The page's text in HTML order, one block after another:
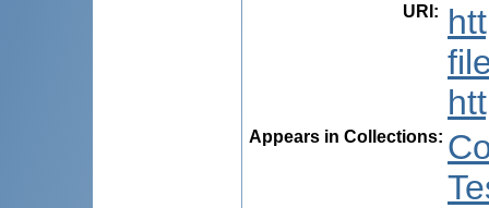
URI :
Appears in Collections: